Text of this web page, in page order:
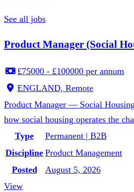
See all jobs
Product Manager (Social
£75000 - £100000 per annum
ENGLAND, Remote
Product Manager — Social
how social housing operates the
Type
Permanent | B2B
Discipline Product Management
Posted
August 5, 2026
View